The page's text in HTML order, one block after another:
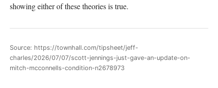
showing either of these theories is true.
Source: https://townhall.com/tipsheet/jeff-
charles/2026/07/07/scott-jennings-just-gave-an-update-on-
mitch-mcconnells-condition-n2678973